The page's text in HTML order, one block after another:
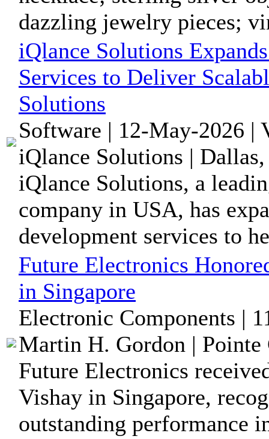
dazzling jewelry pieces;
iQlance Solutions
Services to Deliver
Solutions
Software | 12-May-2026 |
iQlance Solutions |
iQlance Solutions, a
company in USA, has
development services to
Future Electronics
in Singapore
Electronic Components |
Martin H. Gordon | Pointe
Future Electronics
Vishay in Singapore,
outstanding performance